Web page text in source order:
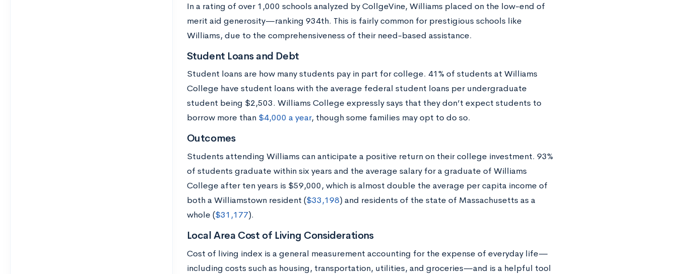
In a rating of over 1,000 schools analyzed by CollgeVine, Williams placed on the low-end of
merit aid generosity—ranking 934th. This is fairly common for prestigious schools like
Williams, due to the comprehensiveness of their need-based assistance.
Student Loans and Debt
Student loans are how many students pay in part for college. 41% of students at Williams
College have student loans with the average federal student loans per undergraduate
student being $2,503. Williams College expressly says that they don’t expect students to
borrow more than $4,000 a year, though some families may opt to do so.
Outcomes
Students attending Williams can anticipate a positive return on their college investment. 93%
of students graduate within six years and the average salary for a graduate of Williams
College after ten years is $59,000, which is almost double the average per capita income of
both a Williamstown resident ($33,198) and residents of the state of Massachusetts as a
whole ($31,177).
Local Area Cost of Living Considerations
Cost of living index is a general measurement accounting for the expense of everyday life—
including costs such as housing, transportation, utilities, and groceries—and is a helpful tool